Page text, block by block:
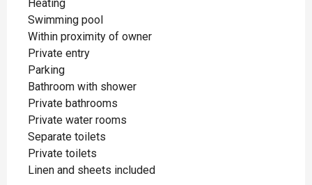
Heating
Swimming pool
Within proximity of owner
Private entry
Parking
Bathroom with shower
Private bathrooms
Private water rooms
Separate toilets
Private toilets
Linen and sheets included